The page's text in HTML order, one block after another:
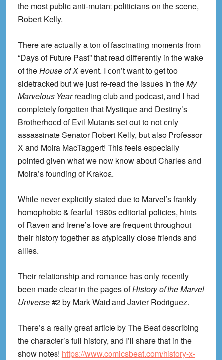
the most public anti-mutant politicians on the scene,
Robert Kelly.
There are actually a ton of fascinating moments from
“Days of Future Past” that read differently in the wake
of theHouse of Xevent. I don’t want to get too
sidetracked but we just re-read the issues in theMy
Marvelous Yearreading club and podcast, and I had
completely forgotten that Mystique and Destiny’s
Brotherhood of Evil Mutants set out to not only
assassinate Senator Robert Kelly, but also Professor
X and Moira MacTaggert! This feels especially
pointed given what we now know about Charles and
Moira’s founding of Krakoa.
While never explicitly stated due to Marvel’s frankly
homophobic & fearful 1980s editorial policies, hints
of Raven and Irene’s love are frequent throughout
their history together as atypically close friends and
allies.
Their relationship and romance has only recently
been made clear in the pages ofHistory of the Marvel
Universe#2 by Mark Waid and Javier Rodriguez.
There’s a really great article by The Beat describing
the character’s full history, and I’ll share that in the
show notes! https://www.comicsbeat.com/history-x-